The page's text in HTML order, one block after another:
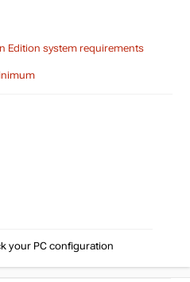
Edition system requirements
your PC configuration